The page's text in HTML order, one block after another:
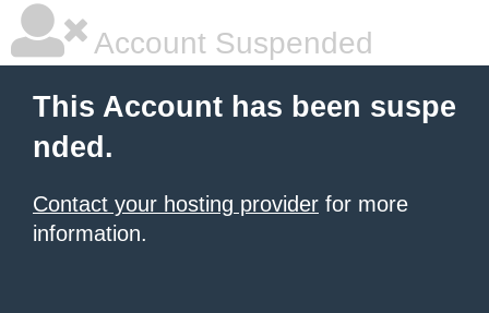
Account Suspended
This Account has been suspe
nded.
Contact your hosting provider for more
information.